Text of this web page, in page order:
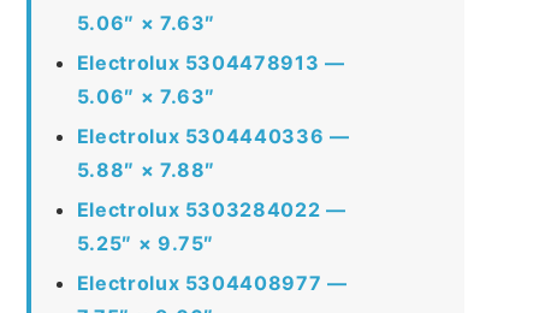
5.06″ × 7.63″
Electrolux 5304478913 —
5.06″ × 7.63″
Electrolux 5304440336 —
5.88″ × 7.88″
Electrolux 5303284022 —
5.25″ × 9.75″
Electrolux 5304408977 —